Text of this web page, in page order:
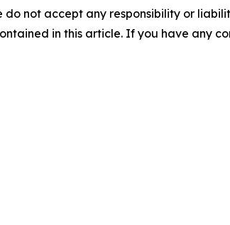
do not accept any responsibility or
in this article. If you have any